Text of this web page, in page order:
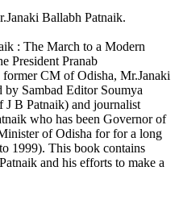
Ballabh Patnaik.
: The March to a Modern
President Pranab
CM of Odisha, Mr.Janaki
Sambad Editor Soumya
J B Patnaik) and journalist
who has been Governor of
of Odisha for for a long
1999). This book contains
and his efforts to make a